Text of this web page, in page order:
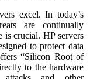
excel. In today’s
are continually
is crucial. HP servers
to protect data
“Silicon Root of
to the hardware